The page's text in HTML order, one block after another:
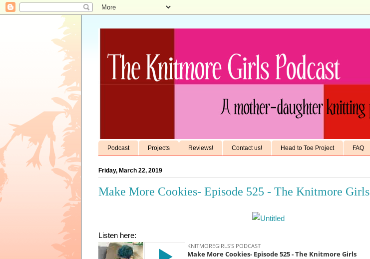
Podcast Projects Reviews! Contact us! Head to Toe Project FAQ
Friday, March 22, 2019
Make More Cookies- Episode 525 - The Knitmore Girls
Listen here: